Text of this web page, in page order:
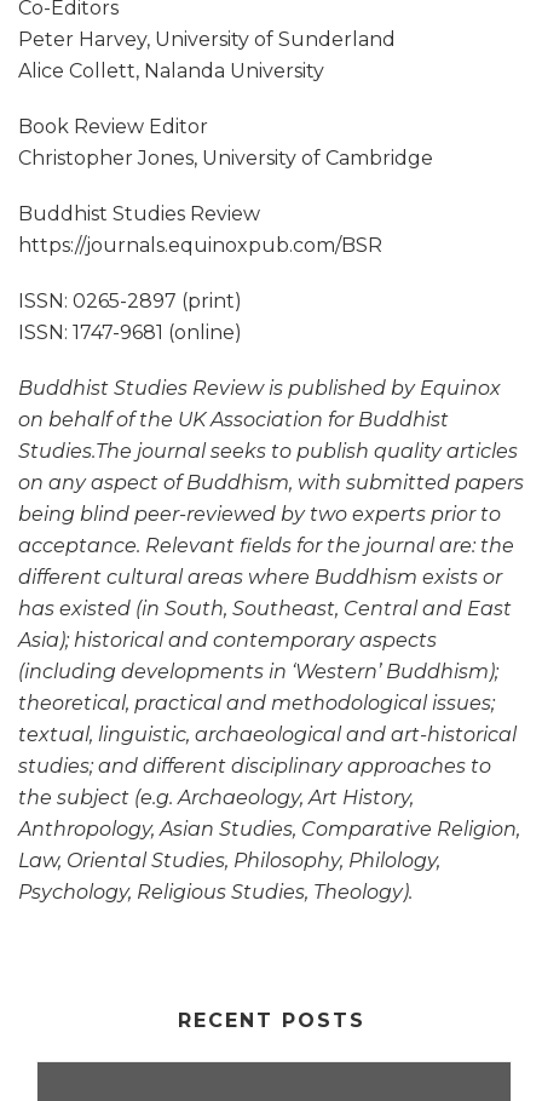
Co-Editors
Peter Harvey, University of Sunderland
Alice Collett, Nalanda University
Book Review Editor
Christopher Jones, University of Cambridge
Buddhist Studies Review
https://journals.equinoxpub.com/BSR
ISSN: 0265-2897 (print)
ISSN: 1747-9681 (online)
Buddhist Studies Review is published by Equinox
on behalf of the UK Association for Buddhist
Studies.The journal seeks to publish quality articles
on any aspect of Buddhism, with submitted papers
being blind peer-reviewed by two experts prior to
acceptance. Relevant fields for the journal are: the
different cultural areas where Buddhism exists or
has existed (in South, Southeast, Central and East
Asia); historical and contemporary aspects
(including developments in ‘Western’ Buddhism);
theoretical, practical and methodological issues;
textual, linguistic, archaeological and art-historical
studies; and different disciplinary approaches to
the subject (e.g. Archaeology, Art History,
Anthropology, Asian Studies, Comparative Religion,
Law, Oriental Studies, Philosophy, Philology,
Psychology, Religious Studies, Theology).
RECENT POSTS